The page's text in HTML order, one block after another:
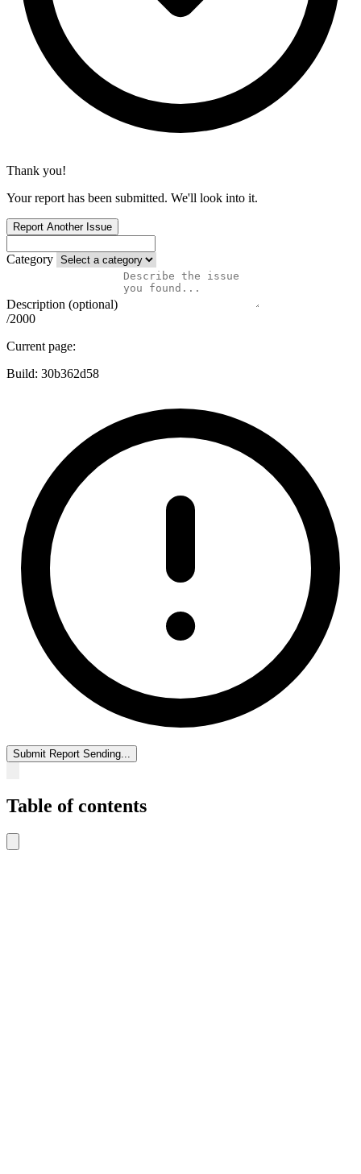
Thank you!
Your report has been submitted. We'll look into it.
Report Another Issue
Category
Description (optional)
/2000
Current page:
Build: 30b362d58
Submit Report Sending...
Table of contents